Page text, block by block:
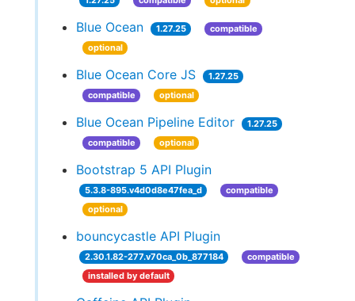
Blue Ocean 1.27.25
compatible
optional
Blue Ocean Core JS
1.27.25
compatible
optional
Blue Ocean Pipeline Editor
1.27.25
compatible
optional
Bootstrap 5 API Plugin
5.3.8-895.v4d0d8e47fea_d
compatible
optional
bouncycastle API Plugin
2.30.1.82-277.v70ca_0b_877184
compatible
installed by default